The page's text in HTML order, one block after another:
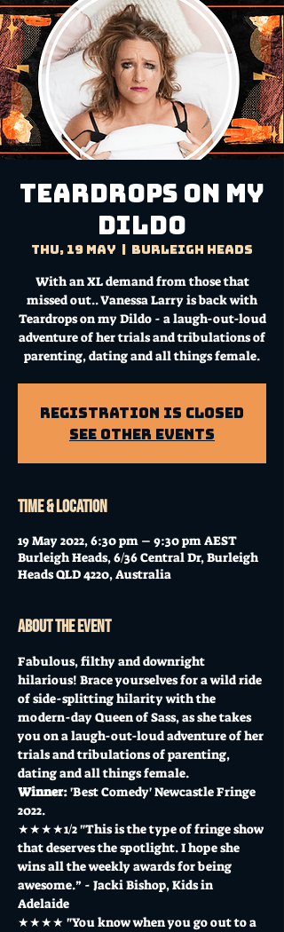
TEARDROPS ON MY
DILDO
Thu, 19 May Burleigh Heads
With an XL demand from those that
missed out.. Vanessa Larry is back with
Teardrops on my Dildo - a laugh-out-loud
adventure of her trials and tribulations of
parenting, dating and all things female.
Registration is Closed
See other events
Time & Location
19 May 2022, 6:30 pm – 9:30 pm AEST
Burleigh Heads, 6/36 Central Dr, Burleigh
Heads QLD 4220, Australia
About the event
Fabulous, filthy and downright
hilarious! Brace yourselves for a wild ride
of side-splitting hilarity with the
modern-day Queen of Sass, as she takes
you on a laugh-out-loud adventure of her
trials and tribulations of parenting,
dating and all things female.
Winner: 'Best Comedy' Newcastle Fringe
2022.
★★★★1/2 "This is the type of fringe show
that deserves the spotlight. I hope she
wins all the weekly awards for being
awesome.” - Jacki Bishop, Kids in
Adelaide
★★★★ "You know when you go out to a